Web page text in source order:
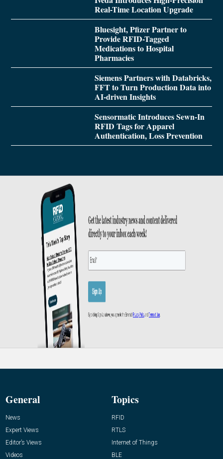
Real-Time Location Upgrade
Bluesight, Pfizer Partner to
Provide RFID-Tagged
Medications to Hospital
Pharmacies
Siemens Partners with Databricks,
FFT to Turn Production Data into
AI-driven Insights
Sensormatic Introduces Sewn-In
RFID Tags for Apparel
Authentication, Loss Prevention
General
News
Expert Views
Editor’s Views
Videos
Topics
RFID
RTLS
Internet of Things
BLE